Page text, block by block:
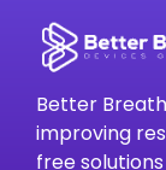
Better
improving
free